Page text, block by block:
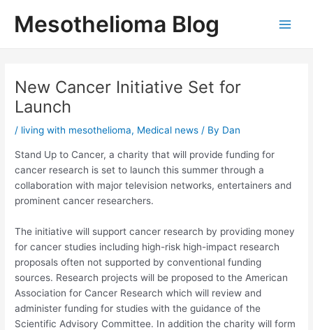
Mesothelioma Blog
New Cancer Initiative Set for
Launch
/ living with mesothelioma, Medical news / By Dan
Stand Up to Cancer, a charity that will provide funding for
cancer research is set to launch this summer through a
collaboration with major television networks, entertainers and
prominent cancer researchers.
The initiative will support cancer research by providing money
for cancer studies including high-risk high-impact research
proposals often not supported by conventional funding
sources. Research projects will be proposed to the American
Association for Cancer Research which will review and
administer funding for studies with the guidance of the
Scientific Advisory Committee. In addition the charity will form